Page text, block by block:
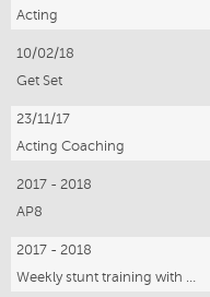
Acting
10/02/18
Get Set
23/11/17
Acting Coaching
2017 - 2018
AP8
2017 - 2018
Weekly stunt training with stunt coordinator